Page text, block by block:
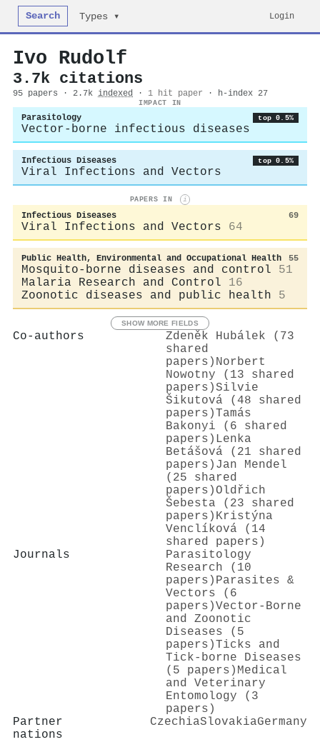
Search Types ▾ Login
Ivo Rudolf
3.7k citations
95 papers · 2.7k indexed · 1 hit paper · h-index 27
IMPACT IN
Parasitology top 0.5%
Vector-borne infectious diseases
Infectious Diseases top 0.5%
Viral Infections and Vectors
PAPERS IN i
Infectious Diseases 69
Viral Infections and Vectors 64
Public Health, Environmental and Occupational Health 55
Mosquito-borne diseases and control
51
Malaria Research and Control
16
Zoonotic diseases and public health
5
SHOW MORE FIELDS
Co-authors
Zdeněk Hubálek (73
shared
papers) Norbert
Nowotny (13 shared
papers)Silvie
Šikutová (48 shared
papers)Tamás
Bakonyi (6 shared
papers) Lenka
Betášová (21 shared
papers) Jan Mendel
(25 shared
papers)Oldřich
Šebesta (23 shared
papers) Kristýna
Venclíková (14
shared papers)
Journals
Parasitology
Research (10
papers) Parasites &
Vectors (6
papers)Vector-Borne
and Zoonotic
Diseases (5
papers)Ticks and
Tick-borne Diseases
(5 papers) Medical
and Veterinary
Entomology (3
papers)
Partner
nations
CzechiaSlovakiaGermany